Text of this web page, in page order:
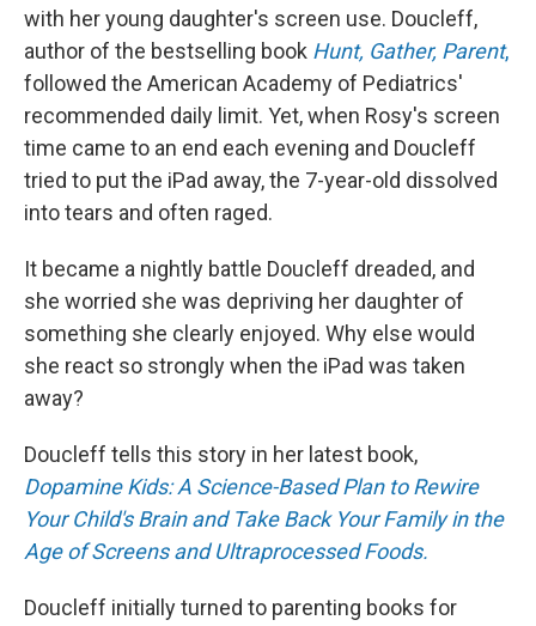
with her young daughter's screen use. Doucleff,
author of the bestselling book Hunt, Gather, Parent,
followed the American Academy of Pediatrics'
recommended daily limit. Yet, when Rosy's screen
time came to an end each evening and Doucleff
tried to put the iPad away, the 7-year-old dissolved
into tears and often raged.
It became a nightly battle Doucleff dreaded, and
she worried she was depriving her daughter of
something she clearly enjoyed. Why else would
she react so strongly when the iPad was taken
away?
Doucleff tells this story in her latest book,
Dopamine Kids: A Science-Based Plan to Rewire
Your Child's Brain and Take Back Your Family in the
Age of Screens and Ultraprocessed Foods.
Doucleff initially turned to parenting books for